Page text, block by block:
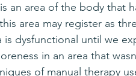
an area of the body that
area may register as
is dysfunctional until we
in an area that